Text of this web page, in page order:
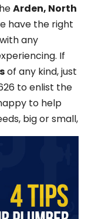
Arden, North
have the right
any
If
of any kind, just
to enlist the
to help
big or small,